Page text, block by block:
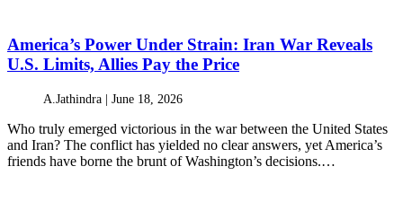
America’s Power Under Strain: Iran War Reveals
U.S. Limits, Allies Pay the Price
A.Jathindra | June 18, 2026
Who truly emerged victorious in the war between the United States
and Iran? The conflict has yielded no clear answers, yet America’s
friends have borne the brunt of Washington’s decisions.…